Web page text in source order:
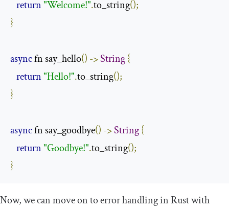
return"Welcome!".to_string();
}
async fn say_hello() ->String{
return"Hello!".to_string();
}
async fn say_goodbye() ->String{
return"Goodbye!".to_string();
}
Now, we can move on to error handling in Rust with